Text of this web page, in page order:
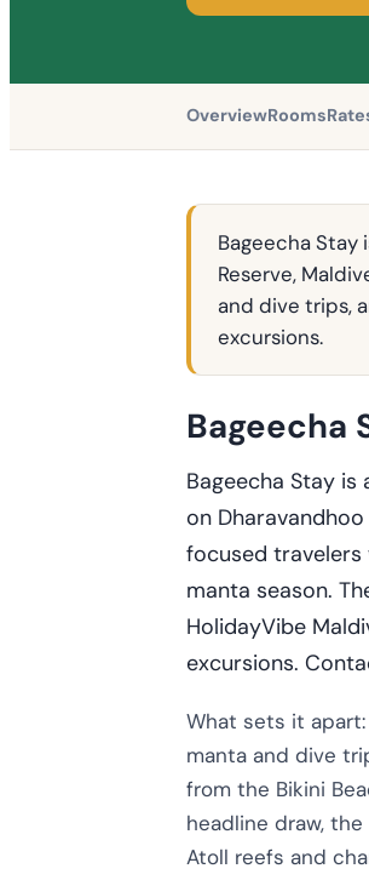
OverviewRooms
Bageecha Stay
Reserve,
and dive trips,
excursions.
Bageecha
Bageecha Stay
on
focused
manta season.
HolidayVibe
excursions.
What sets it
manta and dive
from the Bikini
headline draw,
Atoll reefs and